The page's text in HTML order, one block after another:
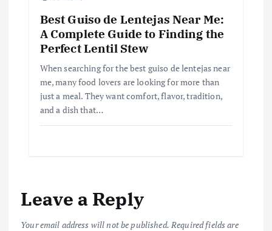
Best Guiso de Lentejas Near Me:
A Complete Guide to Finding the
Perfect Lentil Stew
When searching for the best guiso de lentejas near
me, many food lovers are looking for more than
just a meal. They want comfort, flavor, tradition,
and a dish that…
Leave a Reply
Your email address will not be published. Required fields are